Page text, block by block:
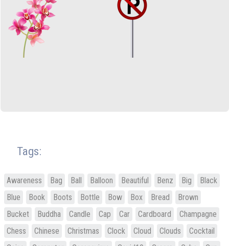
Tags:
Awareness Bag Ball Balloon Beautiful Benz Big
Black
Blue
Book Boots Bottle Bow Box Bread
Brown
Bucket
Buddha Candle Cap Car Cardboard
Champagne
Chess
Chinese Christmas Clock Cloud Clouds
Cocktail